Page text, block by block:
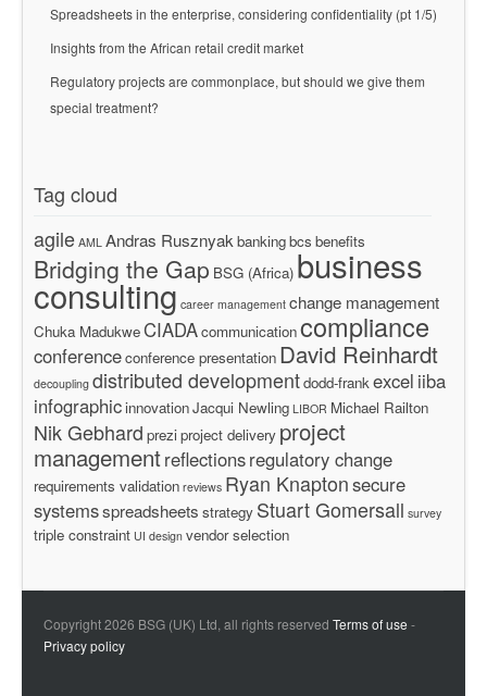
Spreadsheets in the enterprise, considering confidentiality (pt 1/5)
Insights from the African retail credit market
Regulatory projects are commonplace, but should we give them
special treatment?
Tag cloud
agile AML Andras Rusznyak bankingbcs benefits
Bridging the Gap BSG (Africa) business
consulting career management change management
Chuka MadukweCIADAcommunicationcompliance
conferenceconference presentation David Reinhardt
decoupling distributed developmentdodd-frankexcel iiba
infographicinnovationJacqui Newling LIBOR Michael Railton
Nik Gebhard preziproject delivery project
managementreflectionsregulatory change
requirements validation reviews Ryan Knaptonsecure
systemsspreadsheets strategy Stuart Gomersall survey
triple constraint UI design vendor selection
Copyright 2026 BSG (UK) Ltd, all rights reserved Terms of use -
Privacy policy